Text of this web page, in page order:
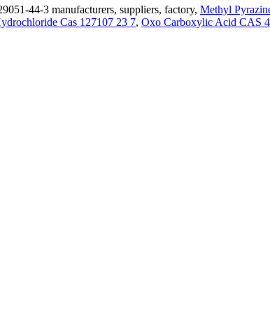
44-3 manufacturers, suppliers, factory, Methyl
Cas 127107 23 7, Oxo Carboxylic Acid CAS